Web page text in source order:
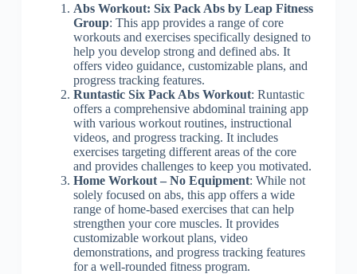
Abs Workout: Six Pack Abs by Leap Fitness
Group: This app provides a range of core
workouts and exercises specifically designed to
help you develop strong and defined abs. It
offers video guidance, customizable plans, and
progress tracking features.
Runtastic Six Pack Abs Workout: Runtastic
offers a comprehensive abdominal training app
with various workout routines, instructional
videos, and progress tracking. It includes
exercises targeting different areas of the core
and provides challenges to keep you motivated.
Home Workout – No Equipment: While not
solely focused on abs, this app offers a wide
range of home-based exercises that can help
strengthen your core muscles. It provides
customizable workout plans, video
demonstrations, and progress tracking features
for a well-rounded fitness program.